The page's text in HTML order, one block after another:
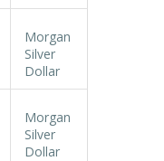
Morgan
Silver
Dollar
Morgan
Silver
Dollar